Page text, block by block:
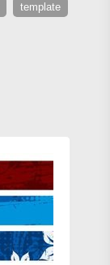
template